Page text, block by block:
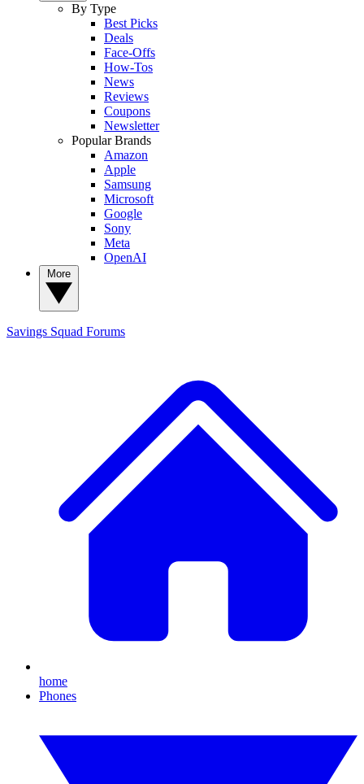
By Type
Best Picks
Deals
Face-Offs
How-Tos
News
Reviews
Coupons
Newsletter
Popular Brands
Amazon
Apple
Samsung
Microsoft
Google
Sony
Meta
OpenAI
Savings Squad Forums
home
Phones